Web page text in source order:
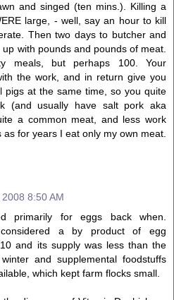
and singed (ten mins.). Killing a
large, - well, say an hour to kill
Then two days to butcher and
with pounds and pounds of meat.
meals, but perhaps 100. Your
the work, and in return give you
pigs at the same time, so you quite
(and usually have salt pork aka
a common meat, and less work
as for years I eat only my own meat.
8:50 AM
primarily for eggs back when.
a by product of egg
and its supply was less than the
and supplemental foodstuffs
which kept farm flocks small.